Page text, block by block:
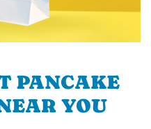
PANCAKE
YOU